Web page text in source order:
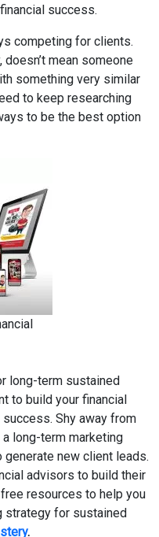
success.
competing for clients.
doesn’t mean someone
something very similar
to keep researching
to be the best option
long-term sustained
to build your financial
Shy away from
long-term marketing
new client leads.
advisors to build their
resources to help you
strategy for sustained
.